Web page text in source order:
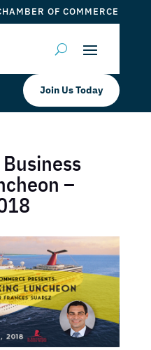
OF COMMERCE
Join Us Today
–